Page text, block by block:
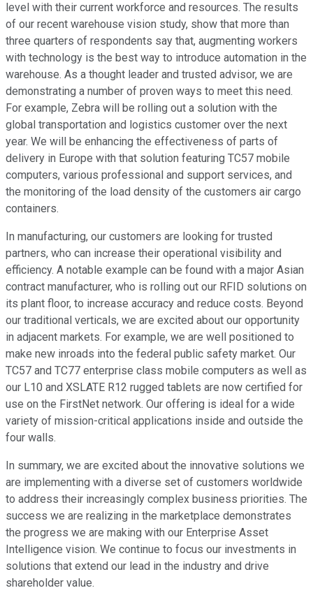
level with their current workforce and resources. The results
of our recent warehouse vision study, show that more than
three quarters of respondents say that, augmenting workers
with technology is the best way to introduce automation in the
warehouse. As a thought leader and trusted advisor, we are
demonstrating a number of proven ways to meet this need.
For example, Zebra will be rolling out a solution with the
global transportation and logistics customer over the next
year. We will be enhancing the effectiveness of parts of
delivery in Europe with that solution featuring TC57 mobile
computers, various professional and support services, and
the monitoring of the load density of the customers air cargo
containers.
In manufacturing, our customers are looking for trusted
partners, who can increase their operational visibility and
efficiency. A notable example can be found with a major Asian
contract manufacturer, who is rolling out our RFID solutions on
its plant floor, to increase accuracy and reduce costs. Beyond
our traditional verticals, we are excited about our opportunity
in adjacent markets. For example, we are well positioned to
make new inroads into the federal public safety market. Our
TC57 and TC77 enterprise class mobile computers as well as
our L10 and XSLATE R12 rugged tablets are now certified for
use on the FirstNet network. Our offering is ideal for a wide
variety of mission-critical applications inside and outside the
four walls.
In summary, we are excited about the innovative solutions we
are implementing with a diverse set of customers worldwide
to address their increasingly complex business priorities. The
success we are realizing in the marketplace demonstrates
the progress we are making with our Enterprise Asset
Intelligence vision. We continue to focus our investments in
solutions that extend our lead in the industry and drive
shareholder value.